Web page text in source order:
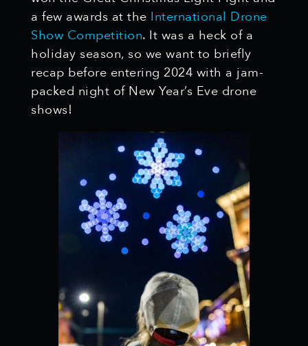
a few awards at the International Drone
Show Competition. It was a heck of a
holiday season, so we want to briefly
recap before entering 2024 with a jam-
packed night of New Year’s Eve drone
shows!